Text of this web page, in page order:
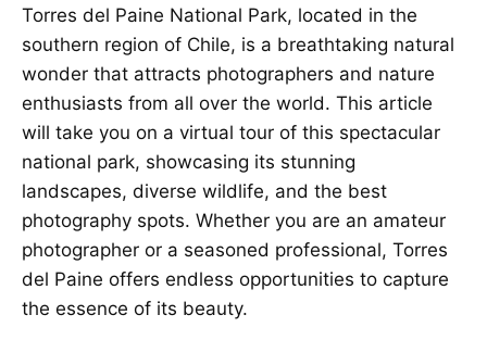
Torres del Paine National Park, located in the
southern region of Chile, is a breathtaking natural
wonder that attracts photographers and nature
enthusiasts from all over the world. This article
will take you on a virtual tour of this spectacular
national park, showcasing its stunning
landscapes, diverse wildlife, and the best
photography spots. Whether you are an amateur
photographer or a seasoned professional, Torres
del Paine offers endless opportunities to capture
the essence of its beauty.